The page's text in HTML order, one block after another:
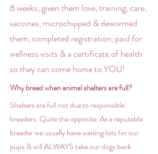
8 weeks, given them love, training, care,
vaccines, microchipped & dewormed
them, completed registration, paid for
wellness visits & a certificate of health
so they can come home to YOU!
Why breed when animal shelters are full?
Shelters are full not due to responsible
breeders. Quite the opposite. As a reputable
breeder we usually have waiting lists for our
pups & will ALWAYS take our dogs back